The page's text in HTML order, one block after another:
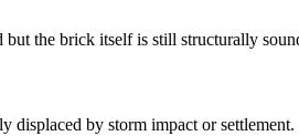
the brick itself is still structurally
displaced by storm impact or settlement.